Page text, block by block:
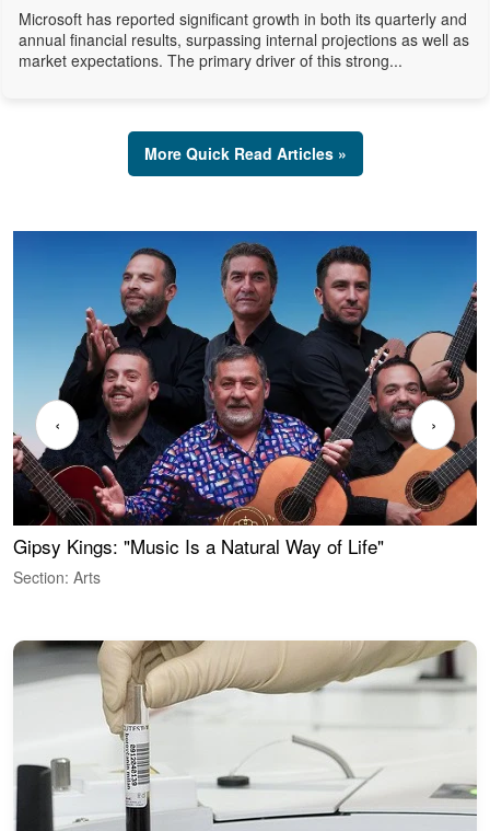
Microsoft has reported significant growth in both its quarterly and
annual financial results, surpassing internal projections as well as
market expectations. The primary driver of this strong...
More Quick Read Articles »
Gipsy Kings: "Music Is a Natural Way of Life"
Section: Arts
‹ ›